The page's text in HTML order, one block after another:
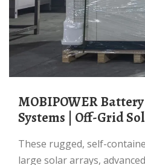
MOBIPOWER Battery Energy Storage
Systems | Off-Grid
These rugged, self-contained systems integrate
large solar arrays,